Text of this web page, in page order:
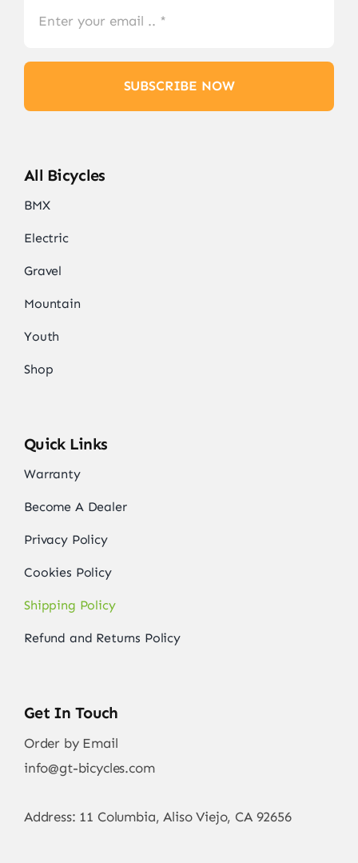
SUBSCRIBE NOW
All Bicycles
BMX
Electric
Gravel
Mountain
Youth
Shop
Quick Links
Warranty
Become A Dealer
Privacy Policy
Cookies Policy
Shipping Policy
Refund and Returns Policy
Get In Touch
Order by Email
info@gt-bicycles.com
Address: 11 Columbia, Aliso Viejo, CA 92656